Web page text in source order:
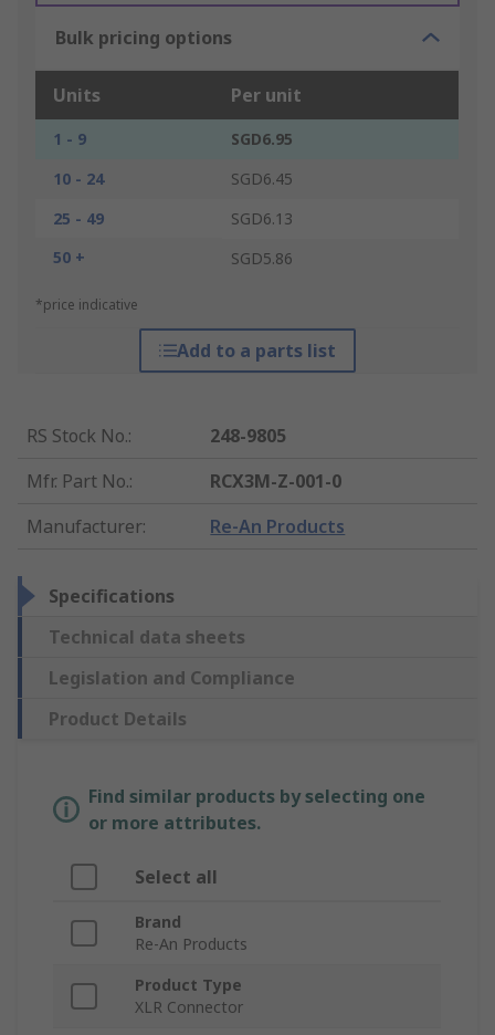
Bulk pricing options
Units Per unit
1 - 9
SGD6.95
10 - 24
SGD6.45
25 - 49
SGD6.13
50 +
SGD5.86
*price indicative
Add to a parts list
RS Stock No.:
248-9805
Mfr. Part No.:
RCX3M-Z-001-0
Manufacturer: Re-An Products
Specifications
Technical data sheets
Legislation and Compliance
Product Details
Find similar products by selecting one
or more attributes.
Select all
Brand
Re-An Products
Product Type
XLR Connector